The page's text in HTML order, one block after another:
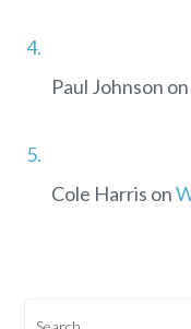
Paul Johnson on
Cole Harris on